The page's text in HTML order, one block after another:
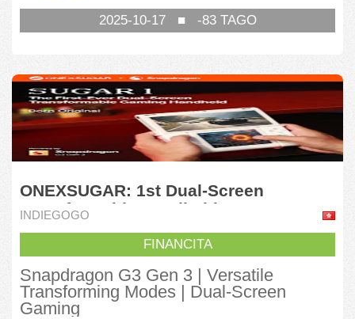
2025-10-17■ -83TAGO
ONEXSUGAR: 1st Dual-Screen
Transformable Handheld
INDIEGOGO
FINANCITA
Snapdragon G3 Gen 3 | Versatile
Transforming Modes | Dual-Screen
Gaming